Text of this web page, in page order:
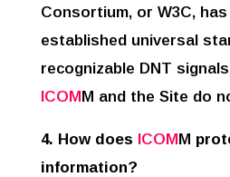
Consortium, or W3C,
established universal
recognizable DNT
ICOMM and the Site do
4. How does ICOMM
information?